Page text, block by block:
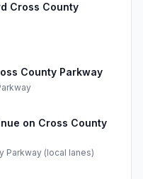
Cross County
County Parkway
on Cross County
Parkway (local lanes)